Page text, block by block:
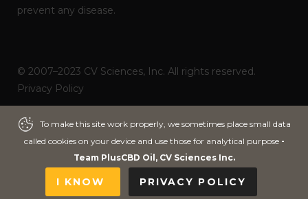
prevent any disease.
© 2007–2023 CV Sciences, Inc. All rights reserved.
Privacy Policy
Powered by
To make this site work properly, we sometimes place small data
called cookies on your device and use those for analytical purpose -
Team PlusCBD Oil, CV Sciences Inc.
I KNOW PRIVACY POLICY
To make this site work properly, we sometimes place small data
called cookies on your device and use those for analytical purpose -
Team PlusCBD Oil, CV Sciences Inc.
I KNOW PRIVACY POLICY